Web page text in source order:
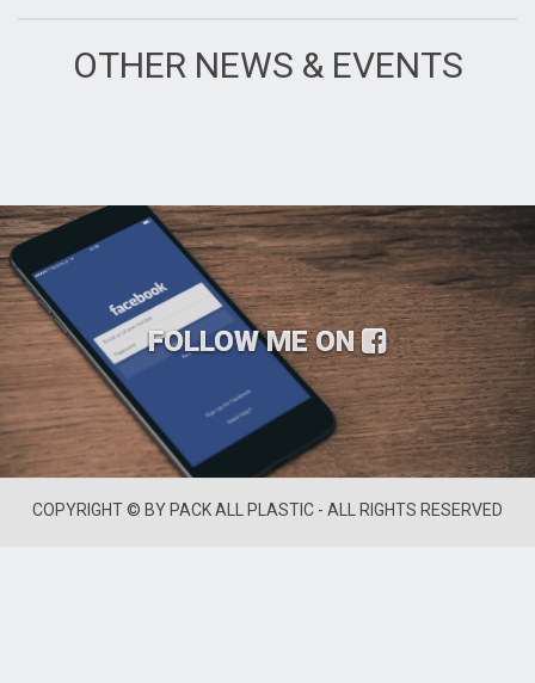
OTHER NEWS & EVENTS
FOLLOW ME ON
COPYRIGHT © BY PACK ALL PLASTIC - ALL RIGHTS RESERVED